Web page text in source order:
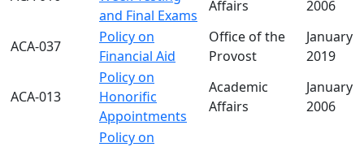
and Final Exams
Affairs 2006
ACA-037
Policy on
Financial Aid
Office of the
Provost
January
2019
ACA-013
Policy on
Honorific
Appointments
Academic
Affairs
January
2006
Policy on